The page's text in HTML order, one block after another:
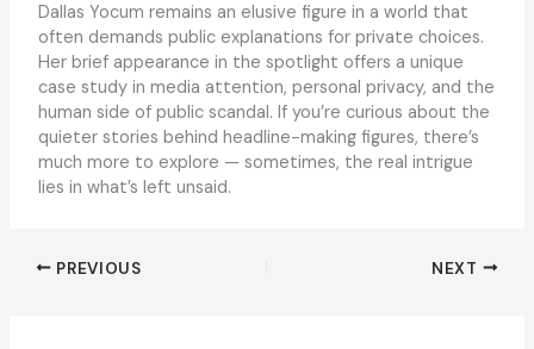
Dallas Yocum remains an elusive figure in a world that
often demands public explanations for private choices.
Her brief appearance in the spotlight offers a unique
case study in media attention, personal privacy, and the
human side of public scandal. If you’re curious about the
quieter stories behind headline-making figures, there’s
much more to explore — sometimes, the real intrigue
lies in what’s left unsaid.
PREVIOUS NEXT